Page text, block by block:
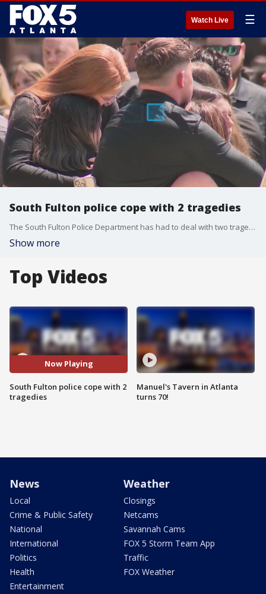
Watch Live ☰
South Fulton police cope with 2 tragedies
The South Fulton Police Department has had to deal with two tragedies in one week. Captain Helio Garcia died in the line of duty in a crash, and less than four days later, Lieutenant Chuck Cook was shot four times while trying to help a fellow officer.
Show more
Top Videos
Now Playing
South Fulton police cope with 2
tragedies
Manuel's Tavern in Atlanta
turns 70!
News
Local
Crime & Public Safety
National
International
Politics
Health
Entertainment
Weather
Closings
Netcams
Savannah Cams
FOX 5 Storm Team App
Traffic
FOX Weather